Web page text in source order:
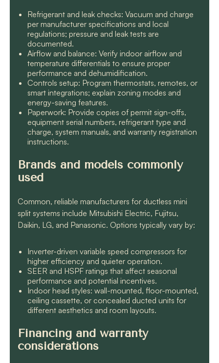
Refrigerant and leak checks: Vacuum and charge
per manufacturer specifications and local
regulations; pressure and leak tests are
documented.
Airflow and balance: Verify indoor airflow and
temperature differentials to ensure proper
performance and dehumidification.
Controls setup: Program thermostats, remotes, or
smart integrations; explain zoning modes and
energy-saving features.
Paperwork: Provide copies of permit sign-offs,
equipment serial numbers, refrigerant type and
charge, system manuals, and warranty registration
instructions.
Brands and models commonly
used
Common, reliable manufacturers for ductless mini
split systems include Mitsubishi Electric, Fujitsu,
Daikin, LG, and Panasonic. Options typically vary by:
Inverter-driven variable speed compressors for
higher efficiency and quieter operation.
SEER and HSPF ratings that affect seasonal
performance and potential incentives.
Indoor head styles: wall-mounted, floor-mounted,
ceiling cassette, or concealed ducted units for
different aesthetics and room layouts.
Financing and warranty
considerations